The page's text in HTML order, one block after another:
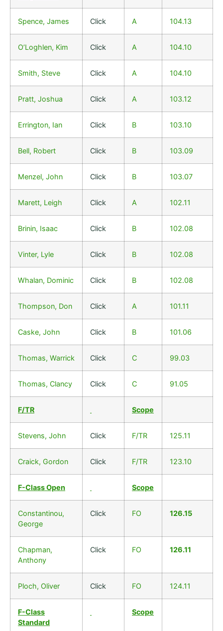
Spence, James Click A 104.13
O’Loghlen, Kim Click A 104.10
Smith, Steve Click A 104.10
Pratt, Joshua Click A 103.12
Errington, Ian Click B 103.10
Bell, Robert Click B 103.09
Menzel, John Click B 103.07
Marett, Leigh Click A 102.11
Brinin, Isaac Click B 102.08
Vinter, Lyle Click B 102.08
Whalan, Dominic Click B 102.08
Thompson, Don Click A 101.11
Caske, John Click B 101.06
Thomas, Warrick Click C 99.03
Thomas, Clancy Click C 91.05
F/TR Scope
Stevens, John Click F/TR 125.11
Craick, Gordon Click F/TR 123.10
F-Class Open Scope
Constantinou,
George
Click FO 126.15
Chapman,
Anthony
Click FO 126.11
Ploch, Oliver Click FO 124.11
F-Class
Standard
Scope